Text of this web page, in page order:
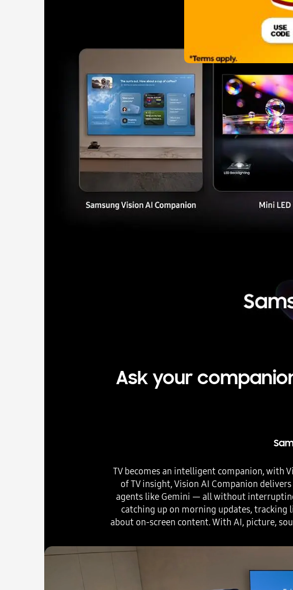
Key
Ask your
TV becomes an intelligent companion, with
of TV insight, Vision AI Companion
agents like Gemini — all without
catching up on morning updates,
about on-screen content. With AI, picture,